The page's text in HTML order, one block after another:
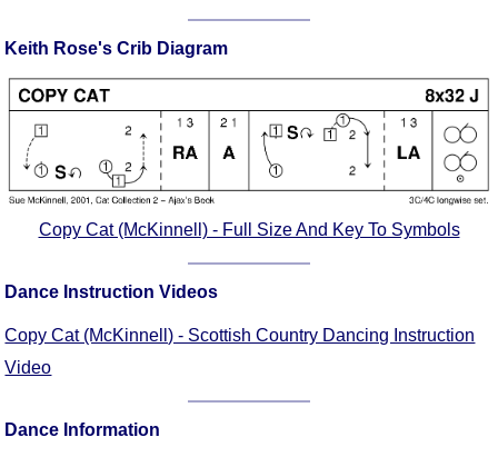
Keith Rose's Crib Diagram
Copy Cat (McKinnell) - Full Size And Key To Symbols
Dance Instruction Videos
Copy Cat (McKinnell) - Scottish Country Dancing Instruction
Video
Dance Information
Please Donate